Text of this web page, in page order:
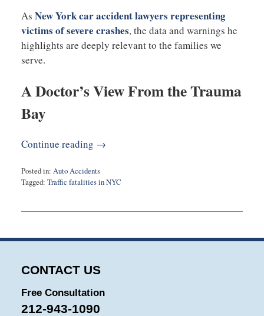
As New York car accident lawyers representing
victims of severe crashes, the data and warnings he
highlights are deeply relevant to the families we
serve.
A Doctor’s View From the Trauma
Bay
Continue reading →
Posted in: Auto Accidents
Tagged: Traffic fatalities in NYC
3,
11:08
CONTACT US
Free Consultation
212-943-1090